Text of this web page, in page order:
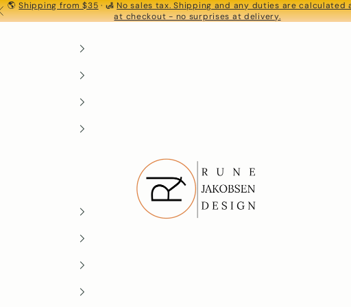
PREVIOUS
🌎Shipping from $35· 🛃No sales tax. Shipping and any duties are calculated
at checkout - no surprises at delivery.
Rune-Jakobsen Design